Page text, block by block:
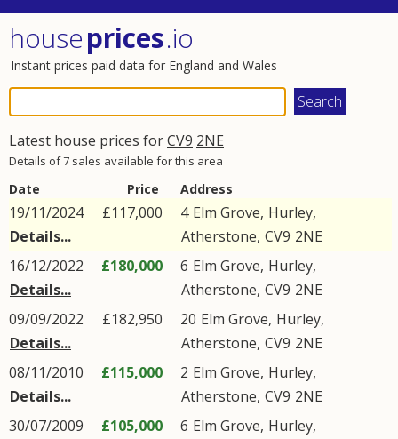
houseprices.io
Instant prices paid data for England and Wales
Latest house prices forCV9 2NE
Details of 7 sales available for this area
Date Price Address
19/11/2024
Details...
£117,000 4 Elm Grove, Hurley,
Atherstone, CV9 2NE
16/12/2022
Details...
£180,000 6 Elm Grove, Hurley,
Atherstone, CV9 2NE
09/09/2022
Details...
£182,950 20 Elm Grove, Hurley,
Atherstone, CV9 2NE
08/11/2010
Details...
£115,000 2 Elm Grove, Hurley,
Atherstone, CV9 2NE
30/07/2009
£105,000 6 Elm Grove, Hurley,